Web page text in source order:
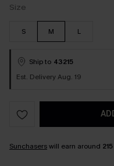
Size
S M L
Ship to 43215
Est. Delivery Aug. 19
Sunchaserswill earn around 215